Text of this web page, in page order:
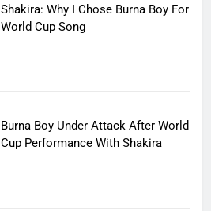
Shakira: Why I Chose Burna Boy For
World Cup Song
Burna Boy Under Attack After World
Cup Performance With Shakira